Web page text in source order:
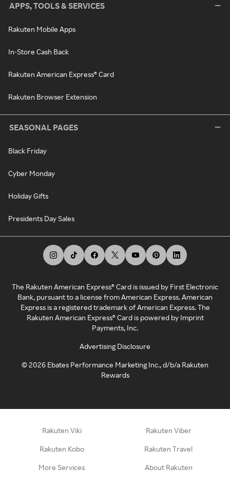
APPS, TOOLS & SERVICES
Rakuten Mobile Apps
In-Store Cash Back
Rakuten American Express® Card
Rakuten Browser Extension
SEASONAL PAGES
Black Friday
Cyber Monday
Holiday Gifts
Presidents Day Sales
The Rakuten American Express® Card is issued by First Electronic
Bank, pursuant to a license from American Express. American
Express is a registered trademark of American Express. The
Rakuten American Express® Card is powered by Imprint
Payments, Inc.
Advertising Disclosure
©2026 Ebates Performance Marketing Inc., d/b/a Rakuten
Rewards
Rakuten Viki Rakuten Viber
Rakuten Kobo Rakuten Travel
More Services About Rakuten